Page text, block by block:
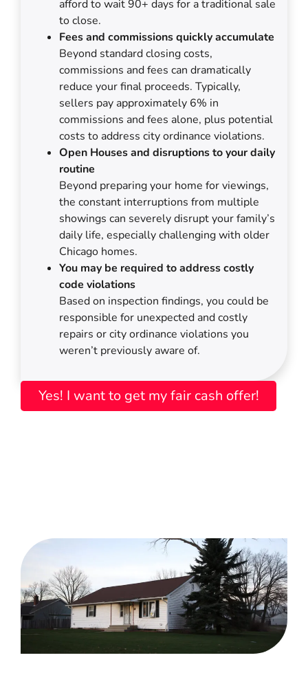
afford to wait 90+ days for a traditional sale
to close.
Fees and commissions quickly accumulate
Beyond standard closing costs,
commissions and fees can dramatically
reduce your final proceeds. Typically,
sellers pay approximately 6% in
commissions and fees alone, plus potential
costs to address city ordinance violations.
Open Houses and disruptions to your daily
routine
Beyond preparing your home for viewings,
the constant interruptions from multiple
showings can severely disrupt your family’s
daily life, especially challenging with older
Chicago homes.
You may be required to address costly
code violations
Based on inspection findings, you could be
responsible for unexpected and costly
repairs or city ordinance violations you
weren’t previously aware of.
Yes! I want to get my fair cash offer!